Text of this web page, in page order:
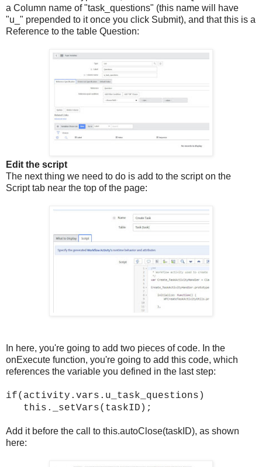
a Column name of "task_questions" (this name will have
"u_" prepended to it once you click Submit), and that this is a
Reference to the table Question:
Edit the script
The next thing we need to do is add to the script on the
Script tab near the top of the page:
In here, you're going to add two pieces of code. In the
onExecute function, you're going to add this code, which
references the variable you defined in the last step:
if(activity.vars.u_task_questions)
this._setVars(taskID);
Add it before the call to this.autoClose(taskID), as shown
here: